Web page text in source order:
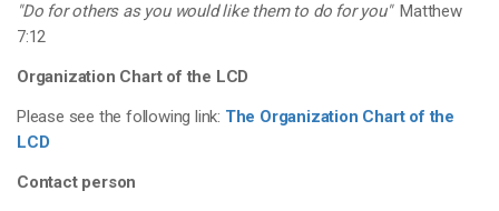
"Do for others as you would like them to do for you"Matthew
7:12
Organization Chart of the LCD
Please see the following link: The Organization Chart of the
LCD
Contact person